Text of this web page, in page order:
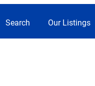
Search Our Listings